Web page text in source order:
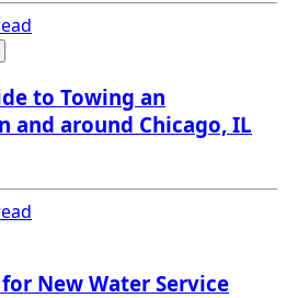
to Towing an
and around Chicago, IL
New Water Service